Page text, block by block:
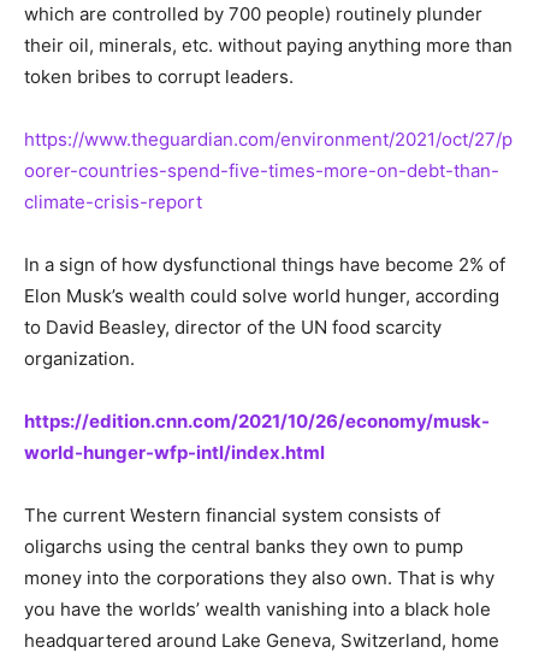
which are controlled by 700 people) routinely plunder
their oil, minerals, etc. without paying anything more than
token bribes to corrupt leaders.
https://www.theguardian.com/environment/2021/oct/27/p
oorer-countries-spend-five-times-more-on-debt-than-
climate-crisis-report
In a sign of how dysfunctional things have become 2% of
Elon Musk’s wealth could solve world hunger, according
to David Beasley, director of the UN food scarcity
organization.
https://edition.cnn.com/2021/10/26/economy/musk-
world-hunger-wfp-intl/index.html
The current Western financial system consists of
oligarchs using the central banks they own to pump
money into the corporations they also own. That is why
you have the worlds’ wealth vanishing into a black hole
headquartered around Lake Geneva, Switzerland, home